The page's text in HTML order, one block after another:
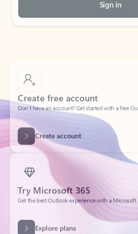
Sign in
Create free account
Don’t have an account? Get started with a free
Create account
Try Microsoft 365
Get the best Outlook experience with a Microsoft
Explore plans